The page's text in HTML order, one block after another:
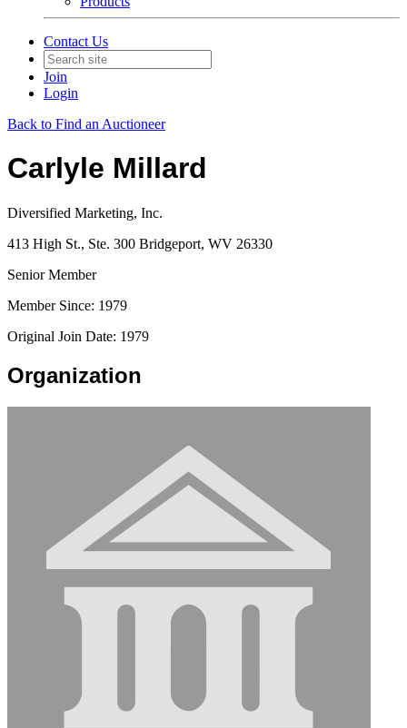
Contact Us
Join
Login
Back to Find an Auctioneer
Carlyle Millard
Diversified Marketing, Inc.
413 High St., Ste. 300 Bridgeport, WV 26330
Senior Member
Member Since: 1979
Original Join Date: 1979
Organization